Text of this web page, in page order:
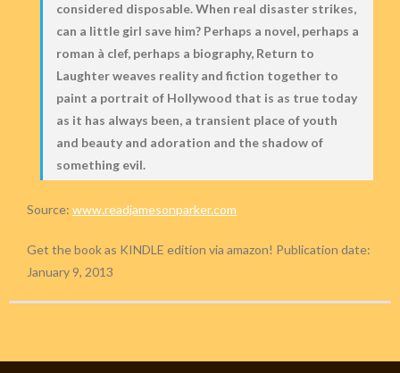
considered disposable. When real disaster strikes,
can a little girl save him? Perhaps a novel, perhaps a
roman à clef, perhaps a biography, Return to
Laughter weaves reality and fiction together to
paint a portrait of Hollywood that is as true today
as it has always been, a transient place of youth
and beauty and adoration and the shadow of
something evil.
Source: www.readjamesonparker.com
Get the book as KINDLE edition via amazon! Publication date:
January 9, 2013